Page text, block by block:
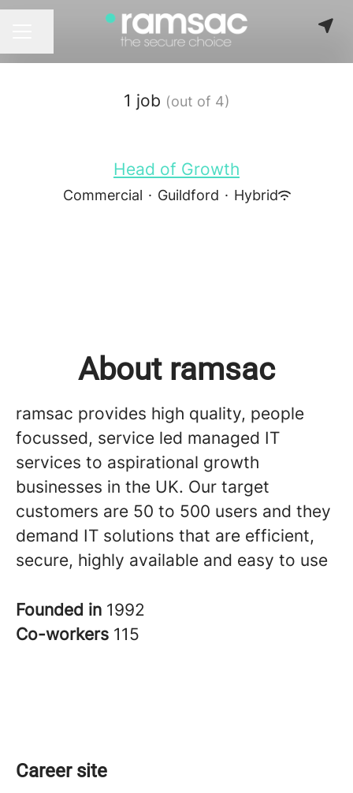
1 job (out of 4)
Head of Growth
Commercial · Guildford · Hybrid
About ramsac
ramsac provides high quality, people
focussed, service led managed IT
services to aspirational growth
businesses in the UK. Our target
customers are 50 to 500 users and they
demand IT solutions that are efficient,
secure, highly available and easy to use
Founded in 1992
Co-workers 115
Career site